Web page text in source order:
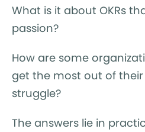
What is it about OKRs
passion?
How are some
get the most out of
struggle?
The answers lie in